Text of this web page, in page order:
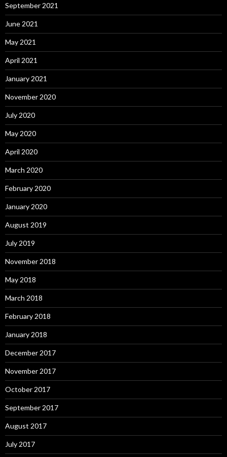
September 2021
June 2021
May 2021
April 2021
January 2021
November 2020
July 2020
May 2020
April 2020
March 2020
February 2020
January 2020
August 2019
July 2019
November 2018
May 2018
March 2018
February 2018
January 2018
December 2017
November 2017
October 2017
September 2017
August 2017
July 2017